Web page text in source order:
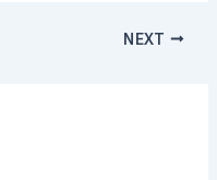
NEXT